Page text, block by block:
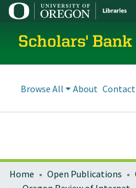
Scholars' Bank
Browse All About Contact
Home Open Publications